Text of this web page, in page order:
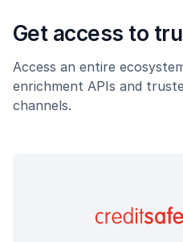
Get access to
Access an entire
enrichment APIs and
channels.